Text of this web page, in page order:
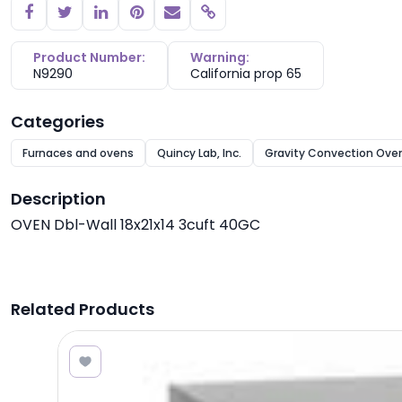
Copy link
Product Number:
N9290
Warning:
California prop 65
Categories
Furnaces and ovens Quincy Lab, Inc. Gravity Convection
Description
OVEN Dbl-Wall 18x21x14 3cuft 40GC
Related Products